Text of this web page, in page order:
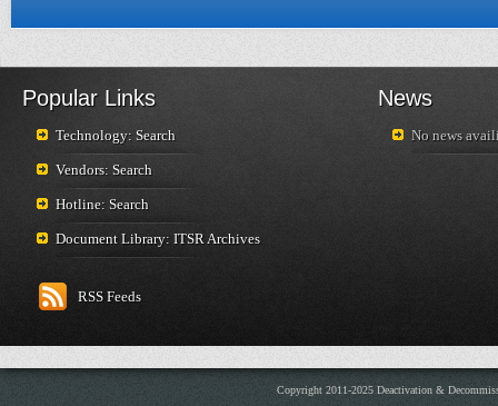
Popular Links
Technology: Search
Vendors: Search
Hotline: Search
Document Library: ITSR Archives
RSS Feeds
News
No news
Copyright 2011-2025 Deactivation &